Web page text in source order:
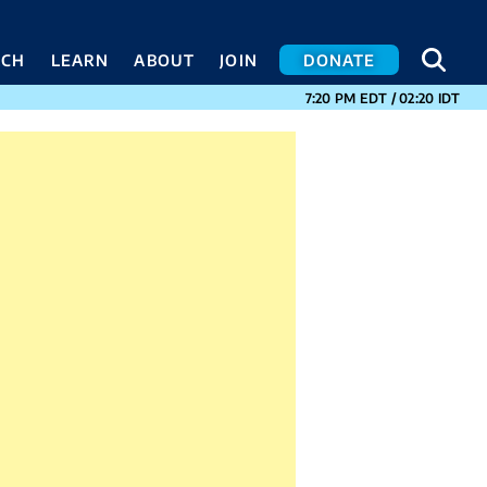
LEARN ABOUT JOIN DONATE
7:20 PM EDT /02:20 IDTCURRENT